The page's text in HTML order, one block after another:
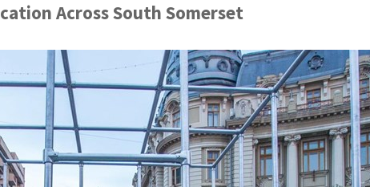
Across South Somerset